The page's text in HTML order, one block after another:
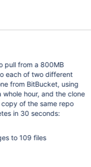
pull from a 800MB
each of two different
hour, and the clone
in 30 seconds:
to 109 files